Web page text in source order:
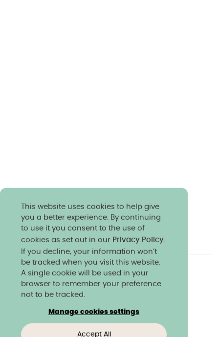
This website uses cookies to help give
you a better experience. By continuing
to use it you consent to the use of
cookies as set out in our Privacy Policy.
If you decline, your information won’t
be tracked when you visit this website.
A single cookie will be used in your
browser to remember your preference
not to be tracked.
Manage cookies settings
Accept All
Charity & community Work at Norland
Online courses Norland shop